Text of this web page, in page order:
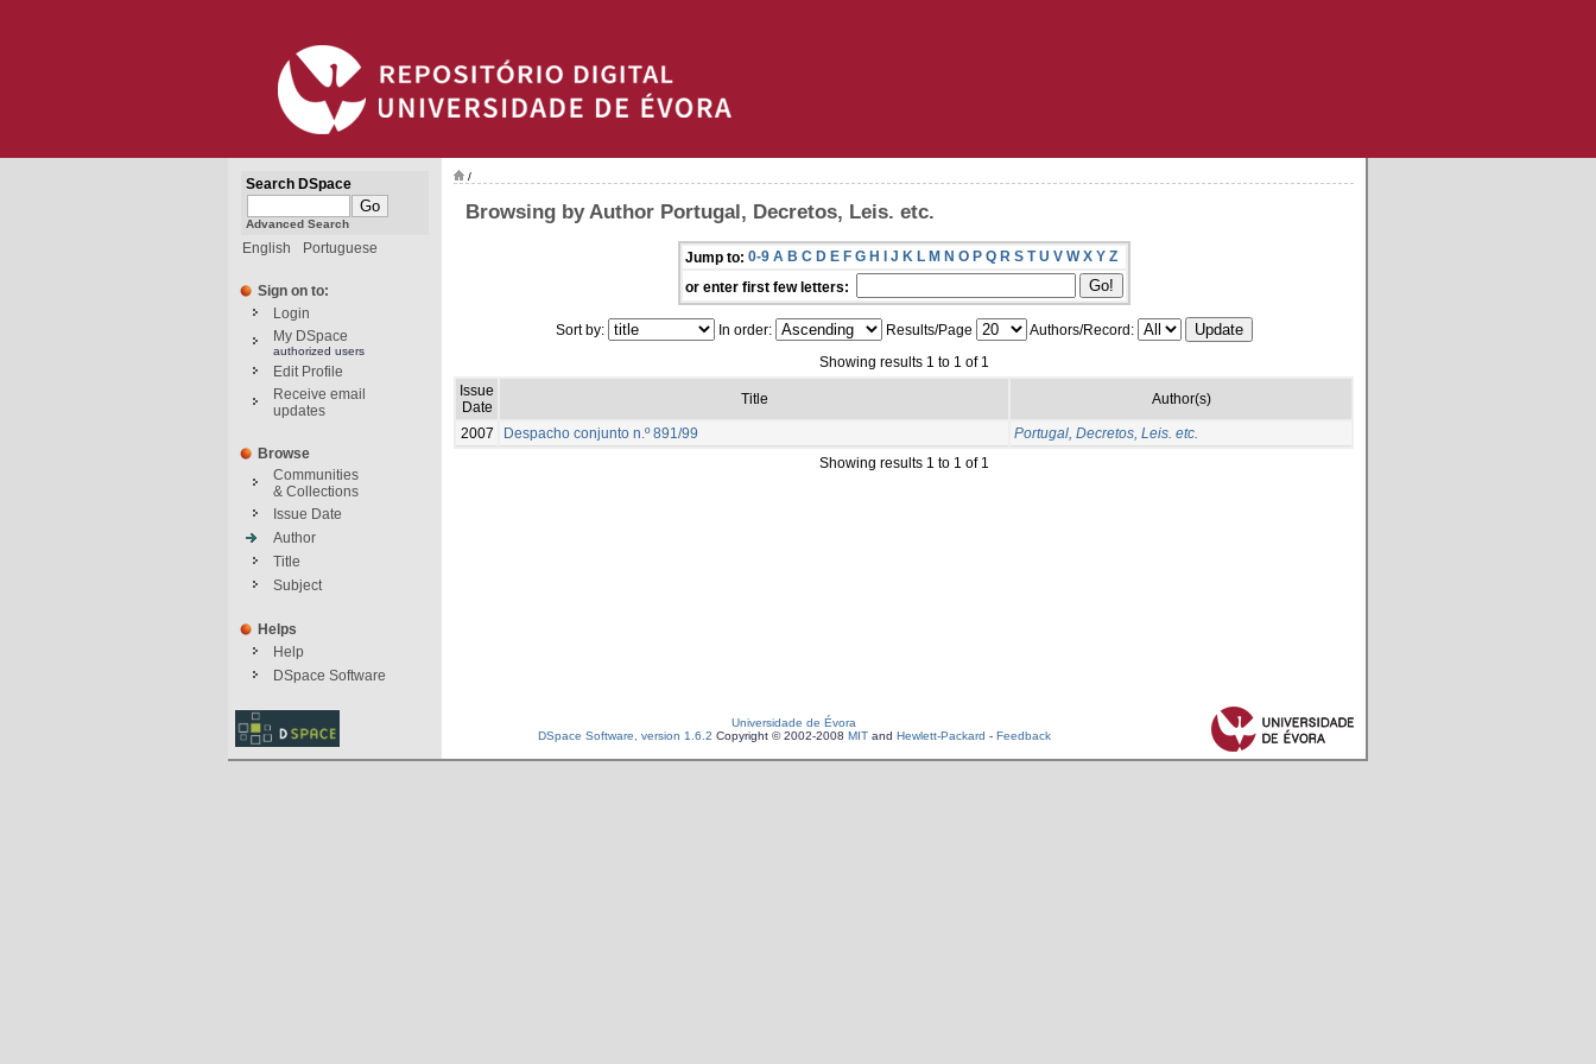
Search DSpace
Advanced Search
English Portuguese
Sign on to:
Login
My DSpace
authorized users
Edit Profile
Receive email
updates
Browse
Communities
& Collections
Issue Date
Author
Title
Subject
Helps
Help
DSpace Software
/
Browsing by Author Portugal, Decretos, Leis. etc.
Jump to: 0-9 A B C D E F G H I J K L M N O P Q R S T U V W X Y Z
or enter first few letters:
Sort by: In order: Results/Page
Authors/Record:
Showing results 1 to 1 of 1
Issue
Date
Title Author(s)
2007 Despacho conjunto n.º 891/99
Portugal, Decretos, Leis. etc.
Showing results 1 to 1 of 1
Universidade de Évora
DSpace Software, version 1.6.2 Copyright © 2002-2008 MITand Hewlett-Packard - Feedback